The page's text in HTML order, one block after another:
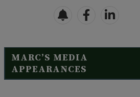
MARC’S MEDIA
APPEARANCES